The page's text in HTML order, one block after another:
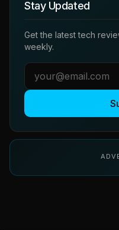
Stay Updated
Get the latest tech
weekly.